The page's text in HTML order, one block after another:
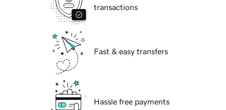
transactions
Fast & easy transfers
Hassle free payments